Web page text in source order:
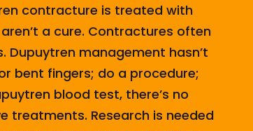
contracture is treated with
a cure. Contractures often
management hasn’t
bent fingers; do a procedure;
blood test, there’s no
treatments. Research is needed